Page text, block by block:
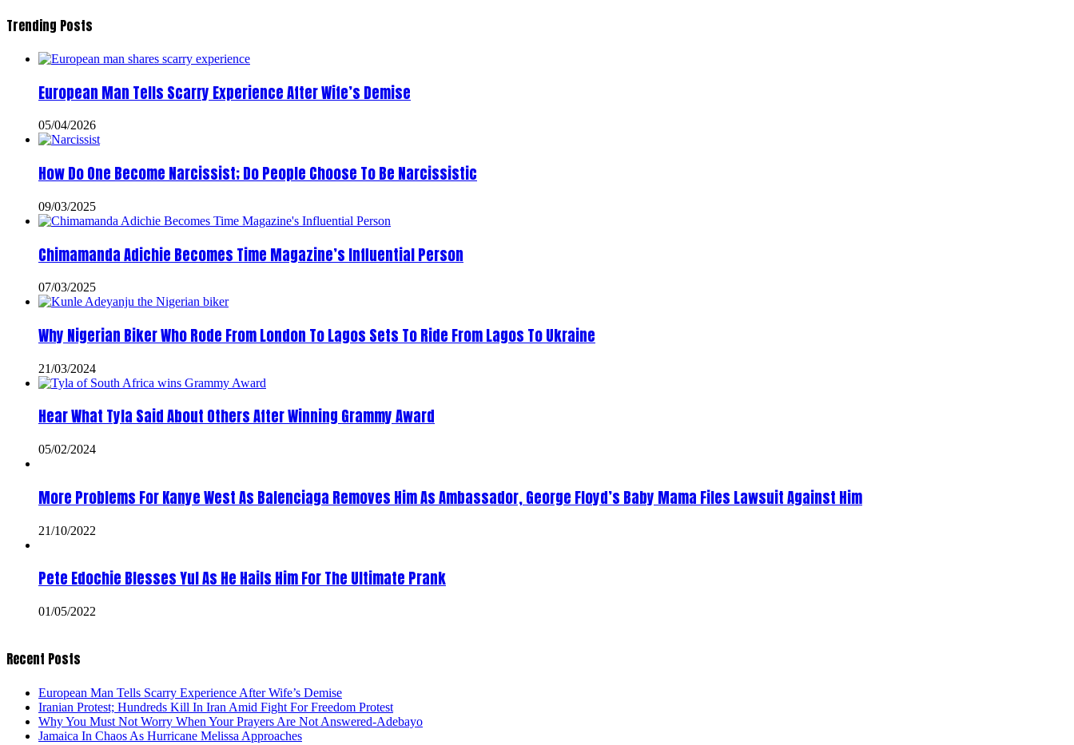
Trending Posts
European Man Tells Scarry Experience After Wife’s Demise
05/04/2026
How Do One Become Narcissist; Do People Choose To Be Narcissistic
09/03/2025
Chimamanda Adichie Becomes Time Magazine’s Influential Person
07/03/2025
Why Nigerian Biker Who Rode From London To Lagos Sets To Ride From Lagos To Ukraine
21/03/2024
Hear What Tyla Said About Others After Winning Grammy Award
05/02/2024
More Problems For Kanye West As Balenciaga Removes Him As Ambassador, George Floyd’s Baby Mama Files Lawsuit Against Him
21/10/2022
Pete Edochie Blesses Yul As He Hails Him For The Ultimate Prank
01/05/2022
Recent Posts
European Man Tells Scarry Experience After Wife’s Demise
Iranian Protest; Hundreds Kill In Iran Amid Fight For Freedom Protest
Why You Must Not Worry When Your Prayers Are Not Answered-Adebayo
Jamaica In Chaos As Hurricane Melissa Approaches